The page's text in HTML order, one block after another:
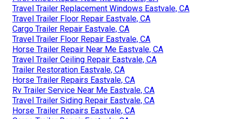
Travel Trailer Replacement Windows Eastvale, CA
Travel Trailer Floor Repair Eastvale, CA
Cargo Trailer Repair Eastvale, CA
Travel Trailer Floor Repair Eastvale, CA
Horse Trailer Repair Near Me Eastvale, CA
Travel Trailer Ceiling Repair Eastvale, CA
Trailer Restoration Eastvale, CA
Horse Trailer Repairs Eastvale, CA
Rv Trailer Service Near Me Eastvale, CA
Travel Trailer Siding Repair Eastvale, CA
Horse Trailer Repairs Eastvale, CA